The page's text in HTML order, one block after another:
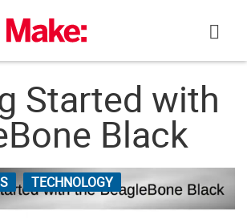
Started with
Black
TECHNOLOGY